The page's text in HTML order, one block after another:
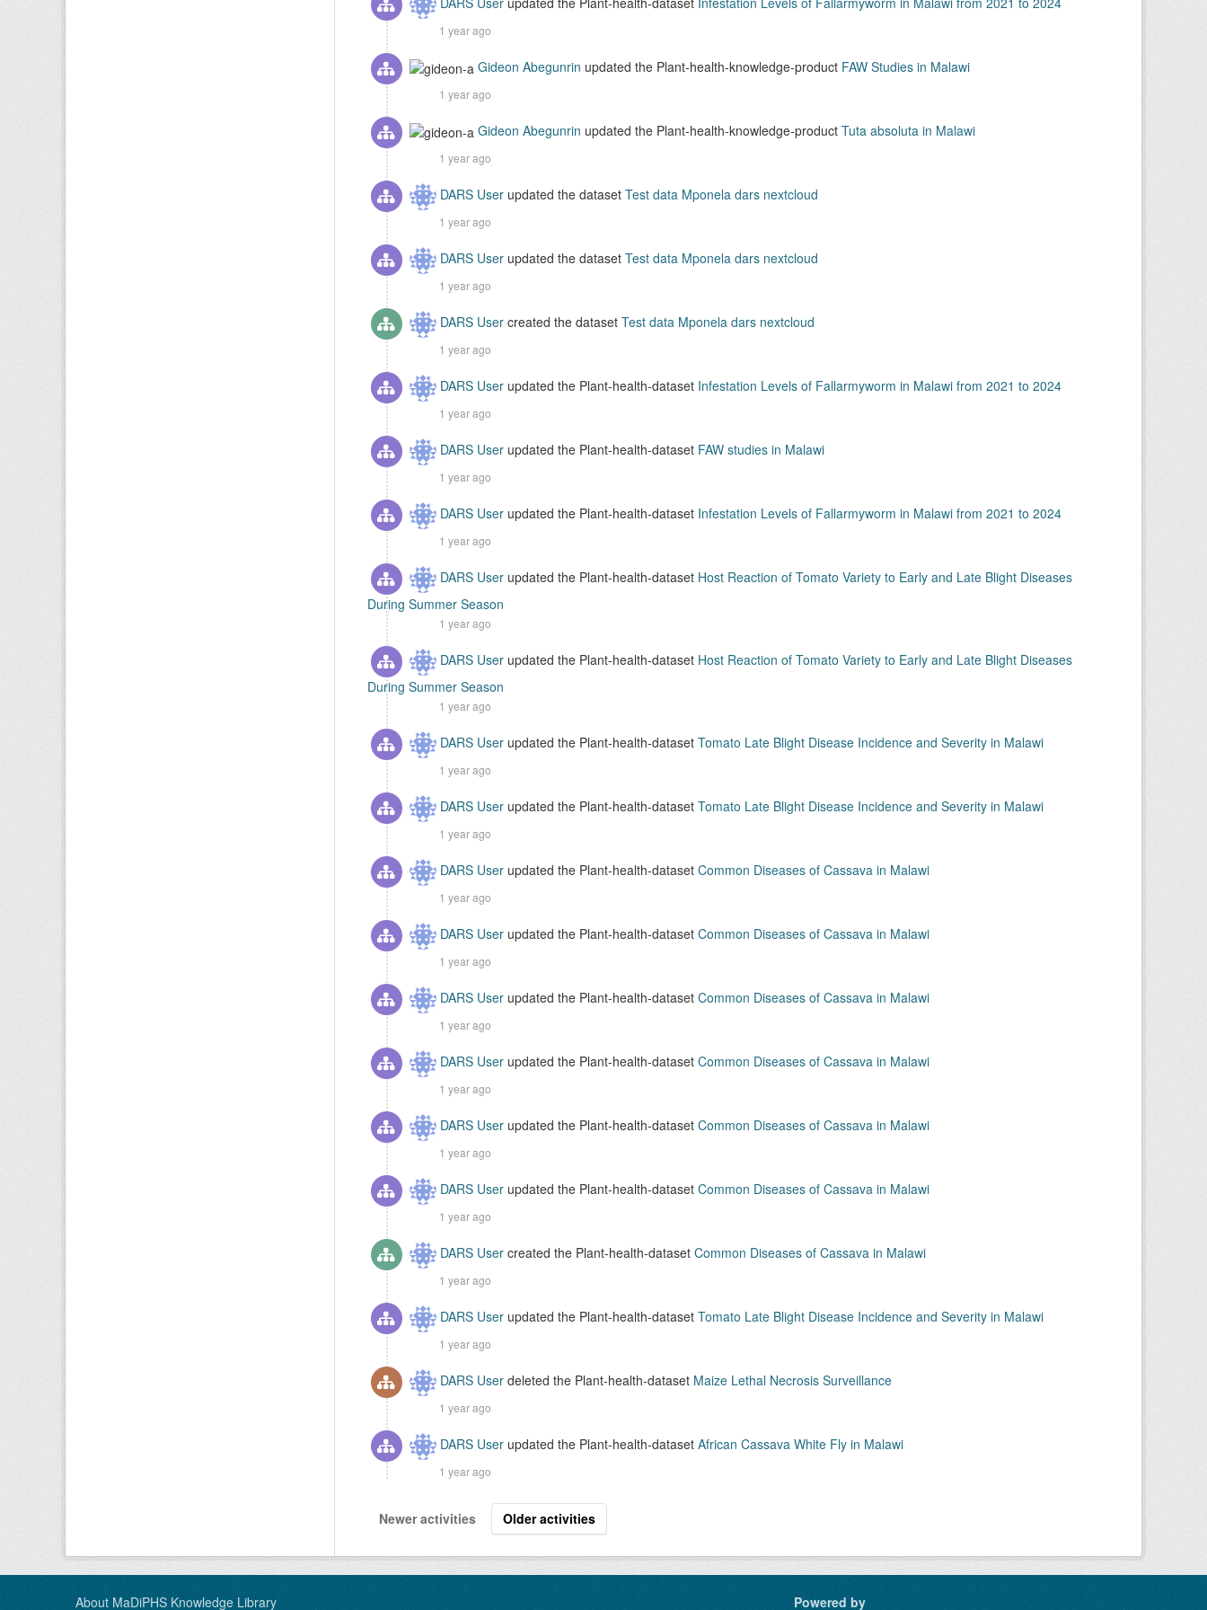
1 year ago
Gideon Abegunrin updated the Plant-health-knowledge-product FAW Studies in Malawi
1 year ago
Gideon Abegunrin updated the Plant-health-knowledge-productTuta absoluta in Malawi
1 year ago
DARS User updated the datasetTest data Mponela dars nextcloud
1 year ago
DARS User updated the datasetTest data Mponela dars nextcloud
1 year ago
DARS User created the datasetTest data Mponela dars nextcloud
1 year ago
DARS User updated the Plant-health-dataset Infestation Levels of Fallarmyworm in Malawi from 2021 to 2024
1 year ago
DARS User updated the Plant-health-dataset FAW studies in Malawi
1 year ago
DARS User updated the Plant-health-dataset Infestation Levels of Fallarmyworm in Malawi from 2021 to 2024
1 year ago
DARS User updated the Plant-health-dataset Host Reaction of Tomato Variety to Early and Late Blight Diseases
During Summer Season
1 year ago
DARS User updated the Plant-health-dataset Host Reaction of Tomato Variety to Early and Late Blight Diseases
During Summer Season
1 year ago
DARS User updated the Plant-health-datasetTomato Late Blight Disease Incidence and Severity in Malawi
1 year ago
DARS User updated the Plant-health-datasetTomato Late Blight Disease Incidence and Severity in Malawi
1 year ago
DARS User updated the Plant-health-datasetCommon Diseases of Cassava in Malawi
1 year ago
DARS User updated the Plant-health-datasetCommon Diseases of Cassava in Malawi
1 year ago
DARS User updated the Plant-health-datasetCommon Diseases of Cassava in Malawi
1 year ago
DARS User updated the Plant-health-datasetCommon Diseases of Cassava in Malawi
1 year ago
DARS User updated the Plant-health-datasetCommon Diseases of Cassava in Malawi
1 year ago
DARS User updated the Plant-health-datasetCommon Diseases of Cassava in Malawi
1 year ago
DARS User created the Plant-health-datasetCommon Diseases of Cassava in Malawi
1 year ago
DARS User updated the Plant-health-datasetTomato Late Blight Disease Incidence and Severity in Malawi
1 year ago
DARS User deleted the Plant-health-dataset Maize Lethal Necrosis Surveillance
1 year ago
DARS User updated the Plant-health-datasetAfrican Cassava White Fly in Malawi
1 year ago
Newer activities Older activities
About MaDiPHS Knowledge Library Powered by